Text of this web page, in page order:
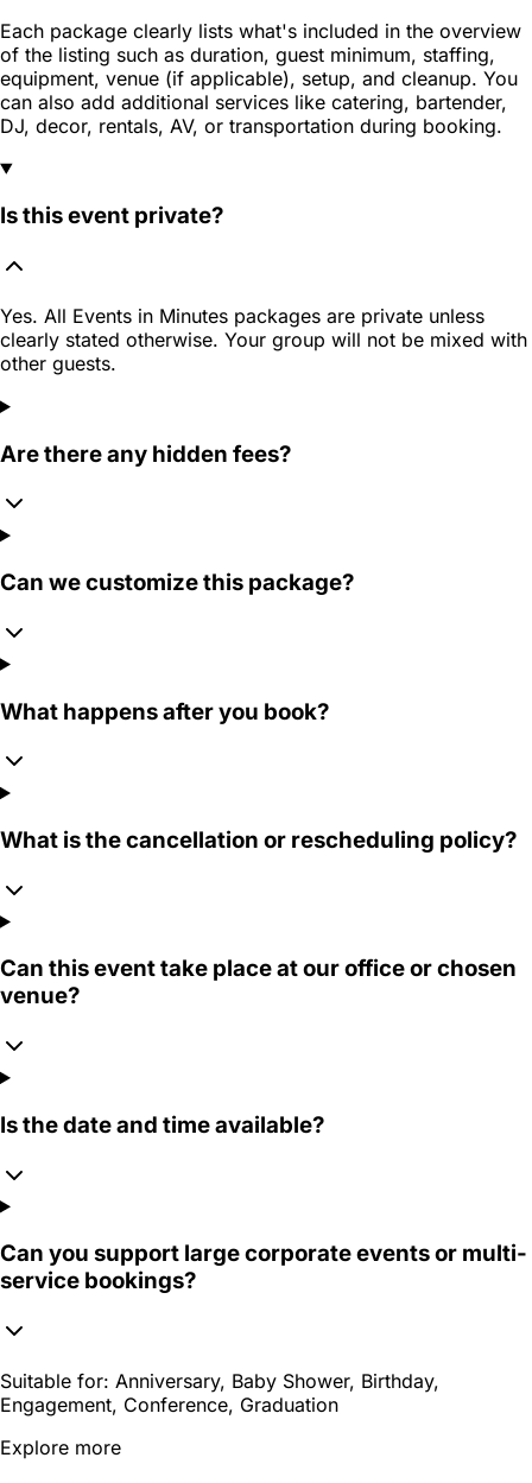
Each package clearly lists what's included in the overview
of the listing such as duration, guest minimum, staffing,
equipment, venue (if applicable), setup, and cleanup. You
can also add additional services like catering, bartender,
DJ, decor, rentals, AV, or transportation during booking.
Is this event private?
Yes. All Events in Minutes packages are private unless
clearly stated otherwise. Your group will not be mixed with
other guests.
Are there any hidden fees?
Can we customize this package?
What happens after you book?
What is the cancellation or rescheduling policy?
Can this event take place at our office or chosen
venue?
Is the date and time available?
Can you support large corporate events or multi-
service bookings?
Suitable for: Anniversary, Baby Shower, Birthday,
Engagement, Conference, Graduation
Explore more